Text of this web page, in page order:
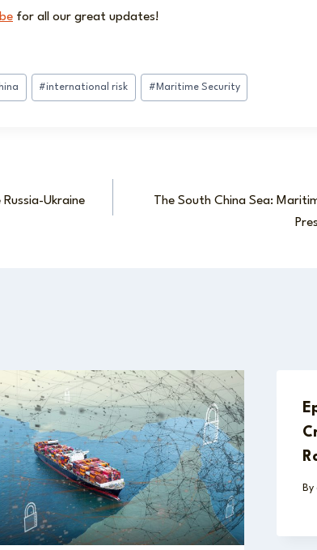
for all our great updates!
#international risk # Maritime Security
Ukraine
The South China Sea:
By